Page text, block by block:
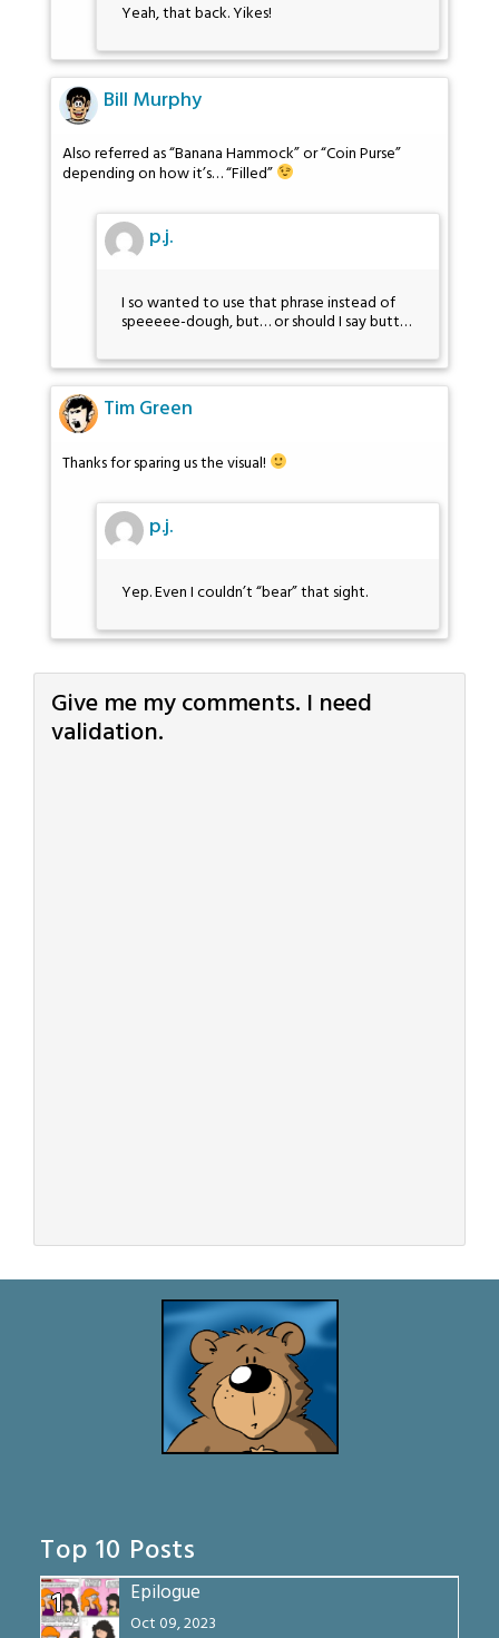
Yeah, that back. Yikes!
Bill Murphy
Also referred as “Banana Hammock” or “Coin Purse”
depending on how it’s… “Filled”
p.j.
I so wanted to use that phrase instead of
speeeee-dough, but… or should I say butt…
Tim Green
Thanks for sparing us the visual!
p.j.
Yep. Even I couldn’t “bear” that sight.
Give me my comments. I need
validation.
Top 10 Posts
1
Epilogue
Oct 09, 2023